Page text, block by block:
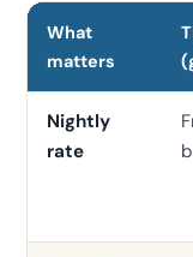
What
matters
Nightly
rate